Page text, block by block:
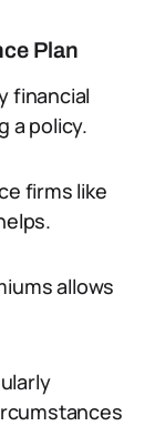
Plan
financial
a policy.
firms like
allows